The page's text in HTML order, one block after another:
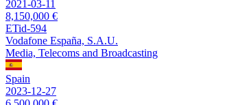
2021-03-11
8,150,000 €
ETid-594
Vodafone España, S.A.U.
Media, Telecoms and Broadcasting
Spain
2023-12-27